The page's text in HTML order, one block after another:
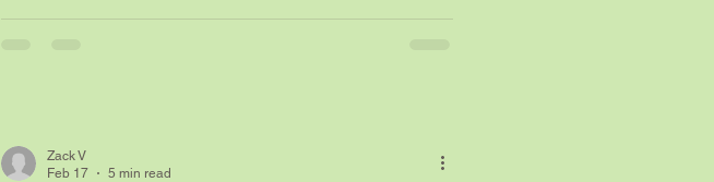
Zack V
Feb 17
5 min read